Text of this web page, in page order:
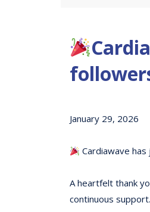
January 29, 2026
Cardiawave
A heartfelt thank
continuous support.